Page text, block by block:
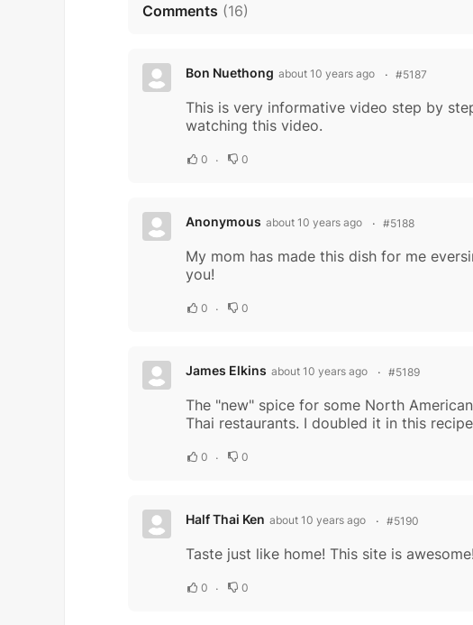
Comments (16)
Bon Nuethong about 10 years ago #5187
This is very informative video step by
watching this video.
0 0
Anonymous about 10 years ago #5188
My mom has made this dish for me
you!
0 0
James Elkins about 10 years ago #5189
The "new" spice for some North
Thai restaurants. I doubled it in this
0 0
Half Thai Ken about 10 years ago #5190
Taste just like home! This site is awesome!
0 0